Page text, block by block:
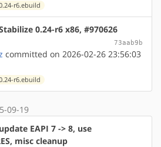
r6.ebuild
0.24-r6 x86, #970626
73aab9b
committed on 2026-02-26 23:56:03
r6.ebuild
09-19
EAPI 7 -> 8, use
misc cleanup